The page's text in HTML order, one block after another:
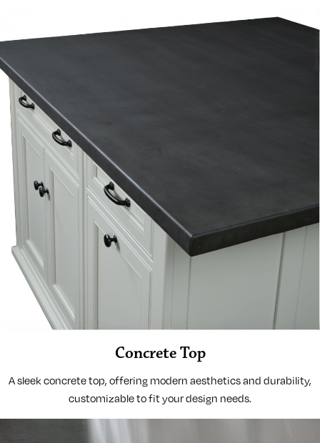
Concrete Top
A sleek concrete top, offering modern aesthetics and durability,
customizable to fit your design needs.